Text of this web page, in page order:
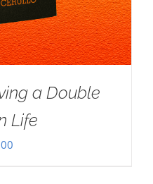
a Double
Life